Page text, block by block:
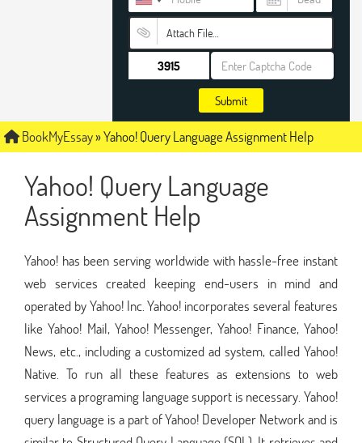
Attach File…
Submit
BookMyEssay»Yahoo! Query Language Assignment Help
Yahoo! Query Language
Assignment Help
Yahoo! has been serving worldwide with hassle-free instant
web services created keeping end-users in mind and
operated by Yahoo! Inc. Yahoo! incorporates several features
like Yahoo! Mail, Yahoo! Messenger, Yahoo! Finance, Yahoo!
News, etc., including a customized ad system, called Yahoo!
Native. To run all these features as extensions to web
services a programing language support is necessary. Yahoo!
query language is a part of Yahoo! Developer Network and is